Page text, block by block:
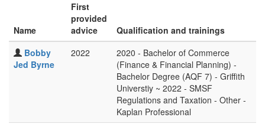
Name
First
provided
advice
Qualification and trainings
Bobby
Jed Byrne
2022
2020 - Bachelor of Commerce
(Finance & Financial Planning) -
Bachelor Degree (AQF 7) - Griffith
Universtiy ~ 2022 - SMSF
Regulations and Taxation - Other -
Kaplan Professional